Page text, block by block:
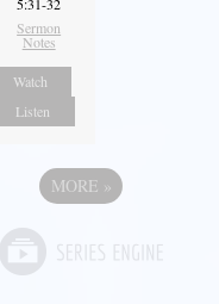
Sermon
Notes
Watch
Listen
MORE »